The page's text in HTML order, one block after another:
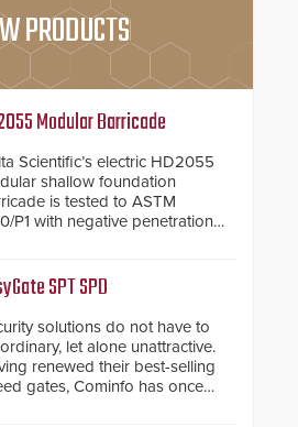
PRODUCTS
Modular Barricade
Scientific’s electric HD2055
shallow foundation
is tested to ASTM
P1 with negative penetration
the HD2055 can be
without worrying about
power lines and other
grade obstructions. The
make-up of the barrier
allows you to cover wider
by adding additional
SPT SPD
solutions do not have to
let alone unattractive.
renewed their best-selling
gates, Cominfo has once